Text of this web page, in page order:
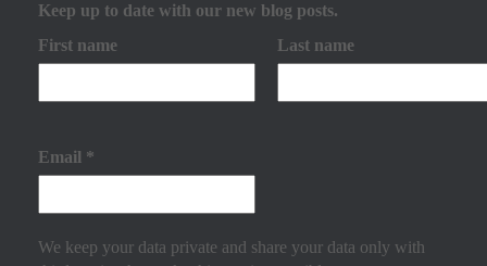
Keep up to date with our new blog posts.
First name
Last name
Email *
We keep your data private and share your data only with